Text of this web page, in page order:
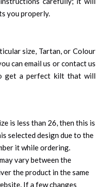
you properly.
size, Tartan, or Colour
can email us or contact us
get a perfect kilt that will
is less than 26, then this is
selected design due to the
it while ordering.
vary between the
the product in the same
If a few changes